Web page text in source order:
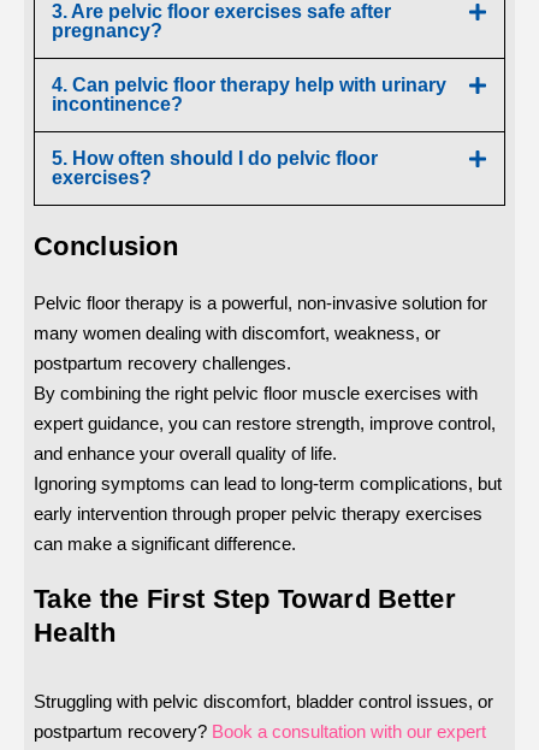
3. Are pelvic floor exercises safe after
pregnancy?
4. Can pelvic floor therapy help with urinary
incontinence?
5. How often should I do pelvic floor
exercises?
Conclusion
Pelvic floor therapy is a powerful, non-invasive solution for
many women dealing with discomfort, weakness, or
postpartum recovery challenges.
By combining the right pelvic floor muscle exercises with
expert guidance, you can restore strength, improve control,
and enhance your overall quality of life.
Ignoring symptoms can lead to long-term complications, but
early intervention through proper pelvic therapy exercises
can make a significant difference.
Take the First Step Toward Better
Health
Struggling with pelvic discomfort, bladder control issues, or
postpartum recovery? Book a consultation with our expert